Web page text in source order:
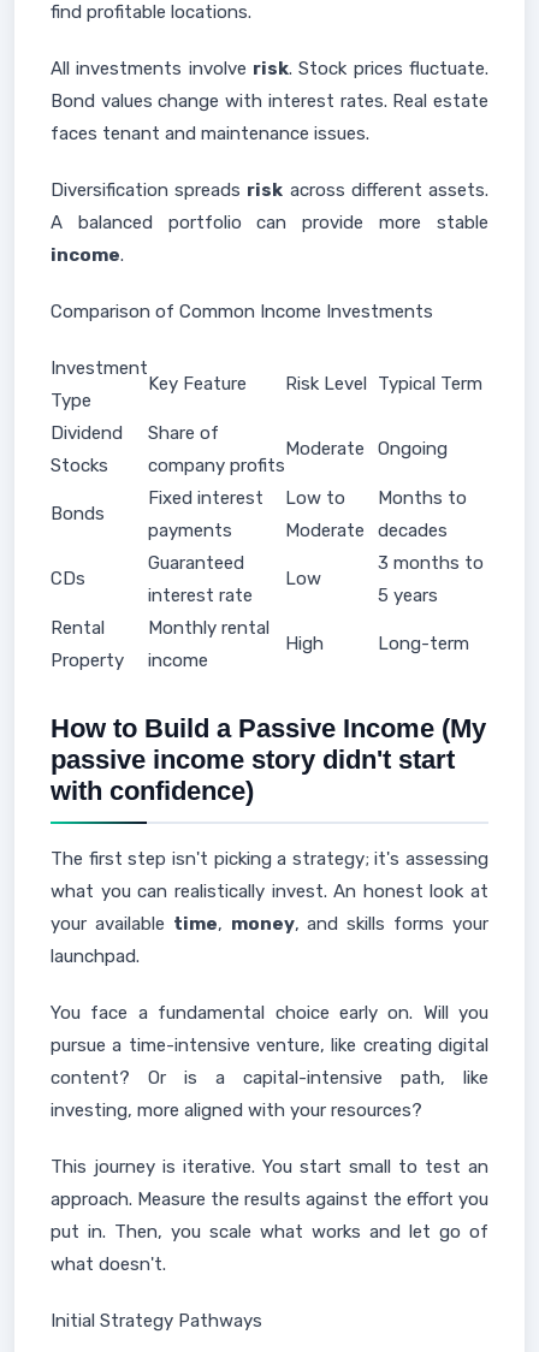
find profitable locations.
All investments involve risk. Stock prices fluctuate.
Bond values change with interest rates. Real estate
faces tenant and maintenance issues.
Diversification spreads risk across different assets.
A balanced portfolio can provide more stable
income.
Comparison of Common Income Investments
Investment
Type
Key Feature Risk Level Typical Term
Dividend
Stocks
Share of
company profits
Moderate Ongoing
Bonds
Fixed interest
payments
Low to
Moderate
Months to
decades
CDs
Guaranteed
interest rate
Low
3 months to
5 years
Rental
Property
Monthly rental
income
High Long-term
How to Build a Passive Income (My
passive income story didn't start
with confidence)
The first step isn't picking a strategy; it's assessing
what you can realistically invest. An honest look at
your available time, money, and skills forms your
launchpad.
You face a fundamental choice early on. Will you
pursue a time-intensive venture, like creating digital
content? Or is a capital-intensive path, like
investing, more aligned with your resources?
This journey is iterative. You start small to test an
approach. Measure the results against the effort you
put in. Then, you scale what works and let go of
what doesn't.
Initial Strategy Pathways